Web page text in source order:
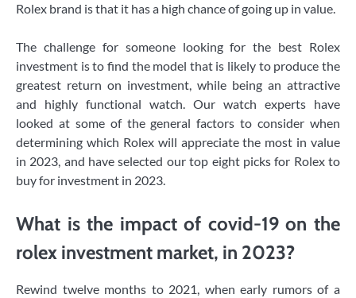
Rolex brand is that it has a high chance of going up in value.
The challenge for someone looking for the best Rolex
investment is to find the model that is likely to produce the
greatest return on investment, while being an attractive
and highly functional watch. Our watch experts have
looked at some of the general factors to consider when
determining which Rolex will appreciate the most in value
in 2023, and have selected our top eight picks for Rolex to
buy for investment in 2023.
What is the impact of covid-19 on the
rolex investment market, in 2023?
Rewind twelve months to 2021, when early rumors of a